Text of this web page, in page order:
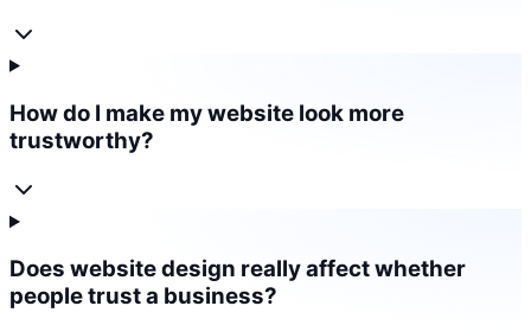
How do I make my website look more
trustworthy?
Does website design really affect whether
people trust a business?